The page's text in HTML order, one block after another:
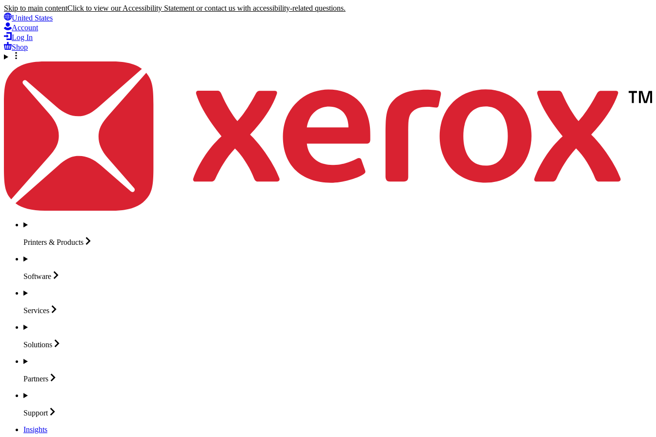
Skip to main contentClick to view our Accessibility Statement or contact us with accessibility-related questions.
United States
Account
Log In
Shop
Printers & Products
Software
Services
Solutions
Partners
Support
Insights